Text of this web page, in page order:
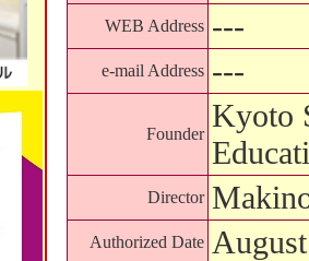
WEB Address ---
e-mail Address ---
Founder
Kyoto
Director
Authorized Date